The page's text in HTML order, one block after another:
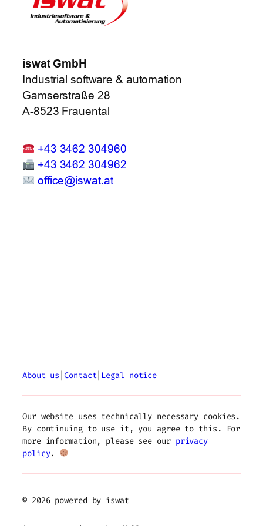
iswat GmbH
Industrial software & automation
Gamserstraße 28
A-8523 Frauental
+43 3462 304960
+43 3462 304962
office@iswat.at
About us Contact Legal notice
Our website uses technically necessary cookies.
By continuing to use it, you agree to this. For
more information, please see our privacy
policy.
© 2026 powered by iswat